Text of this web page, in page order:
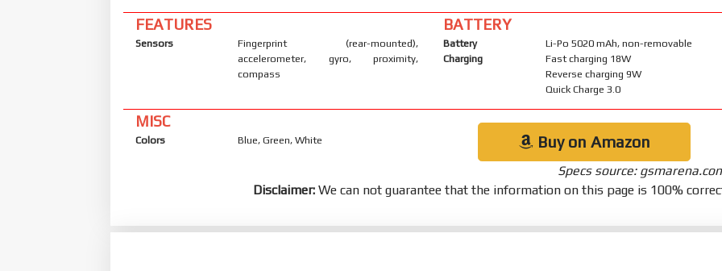
FEATURES
Sensors
Fingerprint (rear-mounted),
accelerometer, gyro, proximity,
compass
BATTERY
Battery
Li-Po 5020 mAh, non-removable
Charging
Fast charging 18W
Reverse charging 9W
Quick Charge 3.0
MISC
Colors Blue, Green, White Buy on Amazon
Specs source:
Disclaimer: We can not guarantee that the information on this page is 100%